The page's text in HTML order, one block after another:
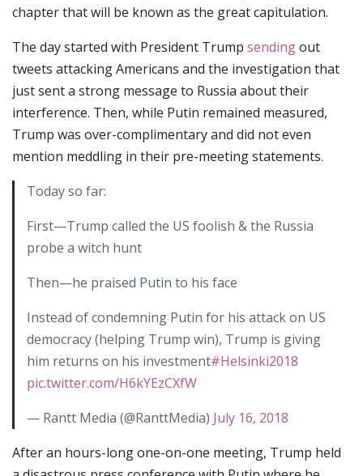
chapter that will be known as the great capitulation.
The day started with President Trump sendingout
tweets attacking Americans and the investigation that
just sent a strong message to Russia about their
interference. Then, while Putin remained measured,
Trump was over-complimentary and did not even
mention meddling in their pre-meeting statements.
Today so far:
First—Trump called the US foolish & the Russia
probe a witch hunt
Then—he praised Putin to his face
Instead of condemning Putin for his attack on US
democracy (helping Trump win), Trump is giving
him returns on his investment#Helsinki2018
pic.twitter.com/H6kYEzCXfW
— Rantt Media (@RanttMedia) July 16, 2018
After an hours-long one-on-one meeting, Trump held